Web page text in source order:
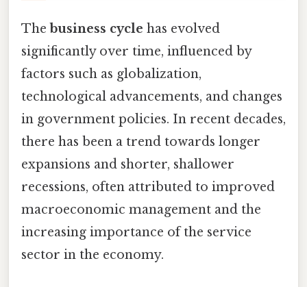
The business cycle has evolved
significantly over time, influenced by
factors such as globalization,
technological advancements, and changes
in government policies. In recent decades,
there has been a trend towards longer
expansions and shorter, shallower
recessions, often attributed to improved
macroeconomic management and the
increasing importance of the service
sector in the economy.